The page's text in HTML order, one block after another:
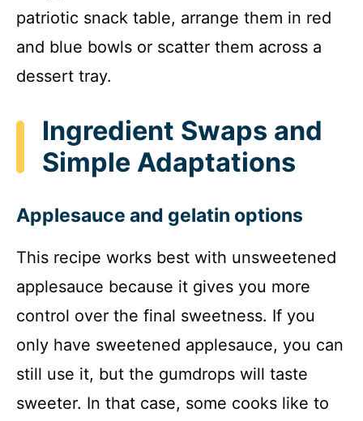
patriotic snack table, arrange them in red
and blue bowls or scatter them across a
dessert tray.
Ingredient Swaps and
Simple Adaptations
Applesauce and gelatin options
This recipe works best with unsweetened
applesauce because it gives you more
control over the final sweetness. If you
only have sweetened applesauce, you can
still use it, but the gumdrops will taste
sweeter. In that case, some cooks like to